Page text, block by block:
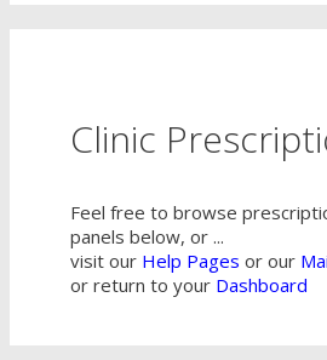
Clinic
Feel free to browse
panels below, or ...
visit our Help Pages or our
or return to your Dashboard